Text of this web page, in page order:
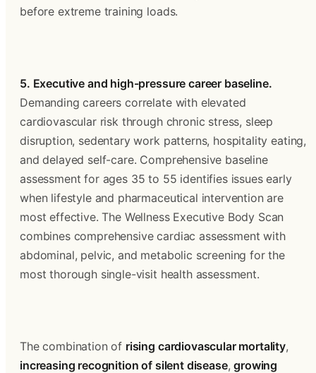
before extreme training loads.
5. Executive and high-pressure career baseline.
Demanding careers correlate with elevated
cardiovascular risk through chronic stress, sleep
disruption, sedentary work patterns, hospitality eating,
and delayed self-care. Comprehensive baseline
assessment for ages 35 to 55 identifies issues early
when lifestyle and pharmaceutical intervention are
most effective. The Wellness Executive Body Scan
combines comprehensive cardiac assessment with
abdominal, pelvic, and metabolic screening for the
most thorough single-visit health assessment.
The combination of rising cardiovascular mortality
increasing recognition of silent disease, growing